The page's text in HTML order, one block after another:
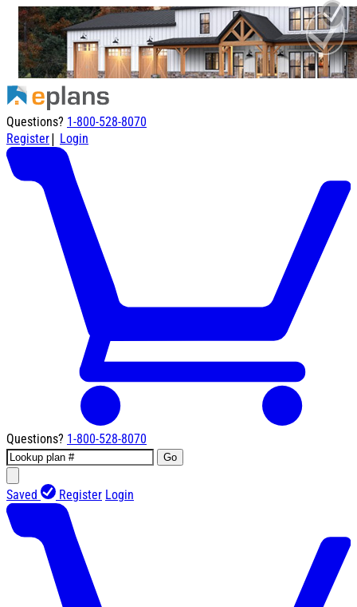
Questions? 1-800-528-8070
Register| Login
Questions? 1-800-528-8070
Go
Saved Register Login